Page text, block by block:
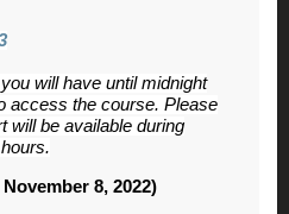
will have until midnight
access the course. Please
will be available during
8, 2022)